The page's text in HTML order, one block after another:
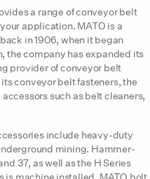
a range of conveyor belt
application. MATO is a
in 1906, when it began
the company has expanded its
provider of conveyor belt
conveyor belt fasteners, the
such as belt cleaners,
include heavy-duty
mining. Hammer-
37, as well as the H Series